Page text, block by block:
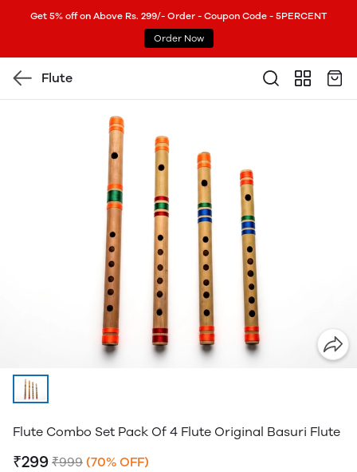
Get 5% off on Above Rs. 299/- Order - Coupon Code - 5PERCENT
Order Now
Flute
Flute Combo Set Pack Of 4 Flute Original Basuri Flute
₹299 ₹999 (70% OFF)